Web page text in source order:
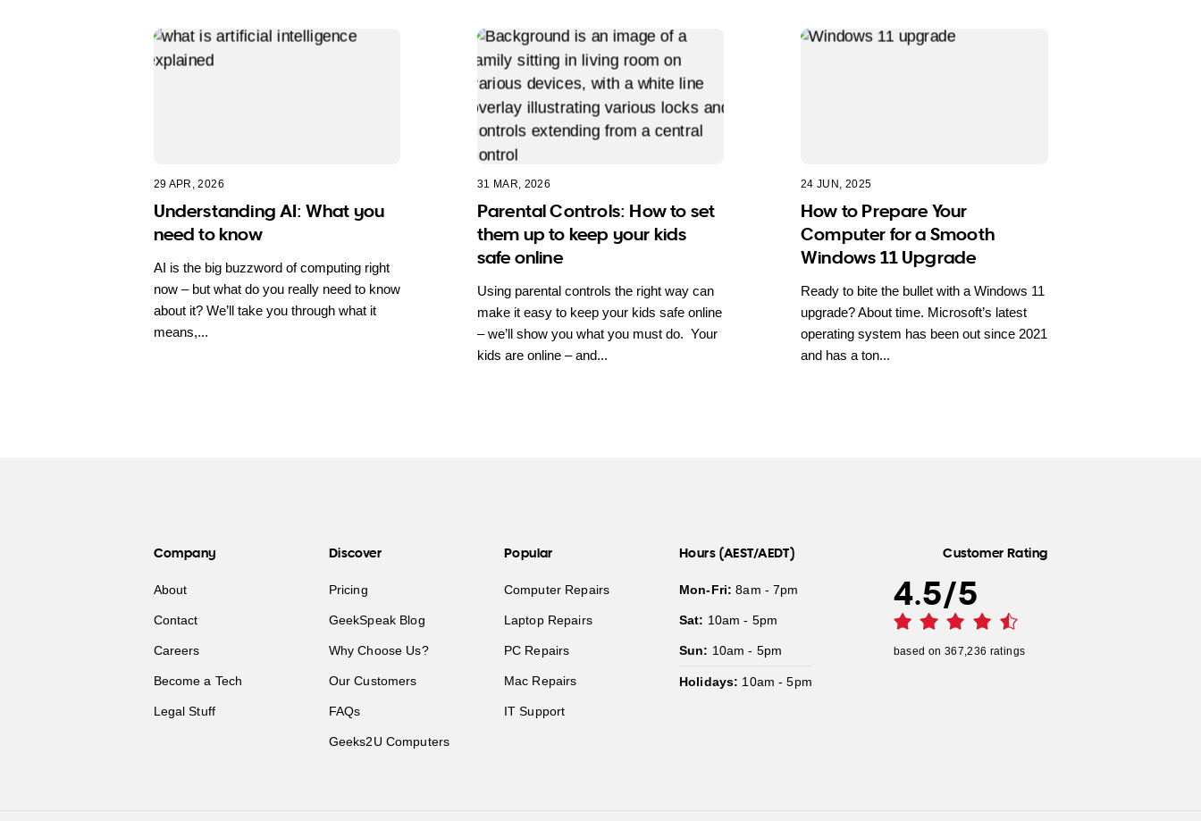
29 APR, 2026
Understanding AI: What you
need to know
AI is the big buzzword of computing right
now – but what do you really need to know
about it? We’ll take you through what it
means,...
31 MAR, 2026
Parental Controls: How to set
them up to keep your kids
safe online
Using parental controls the right way can
make it easy to keep your kids safe online
– we’ll show you what you must do. Your
kids are online – and...
24 JUN, 2025
How to Prepare Your
Computer for a Smooth
Windows 11 Upgrade
Ready to bite the bullet with a Windows 11
upgrade? About time. Microsoft’s latest
operating system has been out since 2021
and has a ton...
Company
About
Contact
Careers
Become a Tech
Legal Stuff
Discover
Pricing
GeekSpeak Blog
Why Choose Us?
Our Customers
FAQs
Geeks2U Computers
Popular
Computer Repairs
Laptop Repairs
PC Repairs
Mac Repairs
IT Support
Hours (AEST/AEDT)
Mon-Fri: 8am - 7pm
Sat: 10am - 5pm
Sun: 10am - 5pm
Holidays: 10am - 5pm
Customer Rating
4.5/5
based on 367,236 ratings